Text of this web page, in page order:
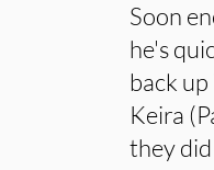
Soon
he's
back
Keira
they